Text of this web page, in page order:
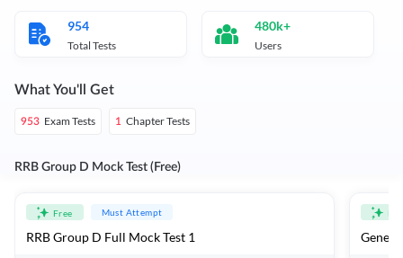
954
Total Tests
480k+
Users
What You'll Get
953 Exam Tests 1 Chapter Tests
RRB Group D Mock Test (Free)
Free Must Attempt
RRB Group D Full Mock Test 1